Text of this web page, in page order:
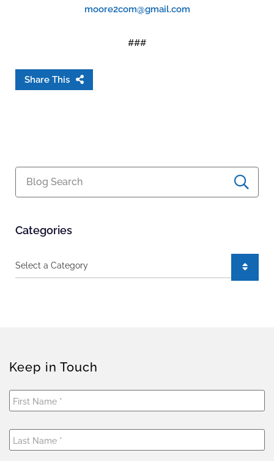
moore2com@gmail.com
###
Share This
Blog Search
Categories
Categories
Keep in Touch